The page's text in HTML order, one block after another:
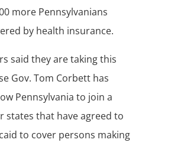
more Pennsylvanians
by health insurance.
said they are taking this
Gov. Tom Corbett has
Pennsylvania to join a
states that have agreed to
to cover persons making